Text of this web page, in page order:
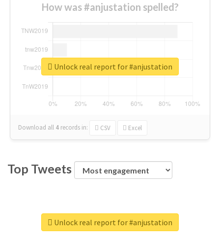
How was #anjustation spelled?
Download all 4 records in: CSV Excel
Unlock real report for #anjustation
Top Tweets
Unlock real report for #anjustation